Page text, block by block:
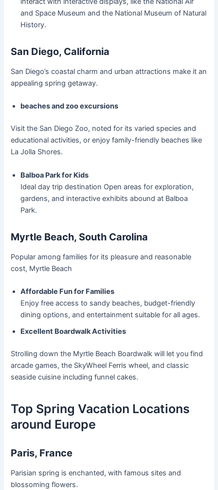
and Space Museum and the National Museum of Natural
History.
San Diego, California
San Diego’s coastal charm and urban attractions make it an
appealing spring getaway.
beaches and zoo excursions
Visit the San Diego Zoo, noted for its varied species and
educational activities, or enjoy family-friendly beaches like
La Jolla Shores.
Balboa Park for Kids
Ideal day trip destination Open areas for exploration,
gardens, and interactive exhibits abound at Balboa
Park.
Myrtle Beach, South Carolina
Popular among families for its pleasure and reasonable
cost, Myrtle Beach
Affordable Fun for Families
Enjoy free access to sandy beaches, budget-friendly
dining options, and entertainment suitable for all ages.
Excellent Boardwalk Activities
Strolling down the Myrtle Beach Boardwalk will let you find
arcade games, the SkyWheel Ferris wheel, and classic
seaside cuisine including funnel cakes.
Top Spring Vacation Locations
around Europe
Paris, France
Parisian spring is enchanted, with famous sites and
blossoming flowers.